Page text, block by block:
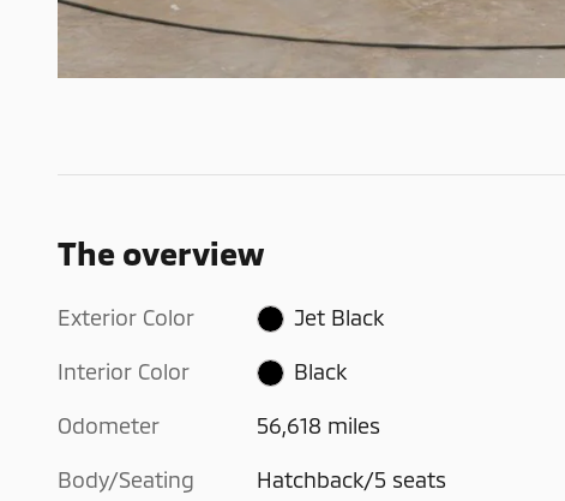
The overview
Exterior Color Jet Black
Interior Color Black
Odometer 56,618 miles
Body/Seating Hatchback/5 seats